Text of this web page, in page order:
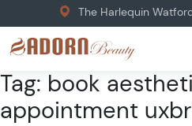
The Harlequin
Tag: book
appointment